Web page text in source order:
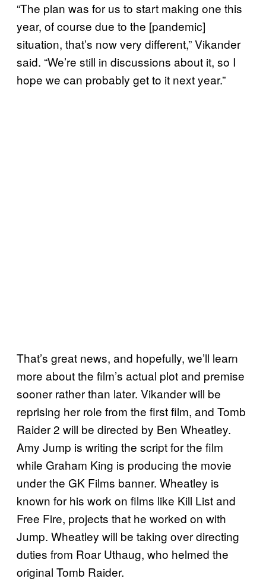
“The plan was for us to start making one this
year, of course due to the [pandemic]
situation, that’s now very different,” Vikander
said. “We’re still in discussions about it, so I
hope we can probably get to it next year.”
That’s great news, and hopefully, we’ll learn
more about the film’s actual plot and premise
sooner rather than later. Vikander will be
reprising her role from the first film, and Tomb
Raider 2 will be directed by Ben Wheatley.
Amy Jump is writing the script for the film
while Graham King is producing the movie
under the GK Films banner. Wheatley is
known for his work on films like Kill List and
Free Fire, projects that he worked on with
Jump. Wheatley will be taking over directing
duties from Roar Uthaug, who helmed the
original Tomb Raider.